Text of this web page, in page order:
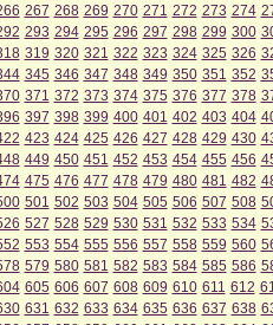
267 268 269 270 271 272 273 274
293 294 295 296 297 298 299 300
319 320 321 322 323 324 325 326
345 346 347 348 349 350 351 352
371 372 373 374 375 376 377 378
397 398 399 400 401 402 403 404
423 424 425 426 427 428 429 430
449 450 451 452 453 454 455 456
475 476 477 478 479 480 481 482
501 502 503 504 505 506 507 508
527 528 529 530 531 532 533 534
553 554 555 556 557 558 559 560
579 580 581 582 583 584 585 586
605 606 607 608 609 610 611 612
631 632 633 634 635 636 637 638